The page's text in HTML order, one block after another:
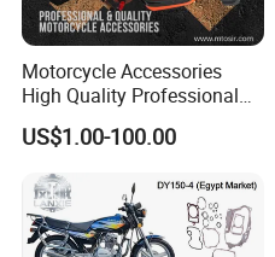
Motorcycle Accessories
High Quality Professional
OEM Brand Customized
Available Accesorios PARA
Motos
US$1.00-100.00